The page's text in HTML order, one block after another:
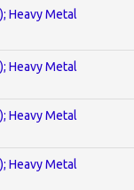
Heavy Metal
Heavy Metal
Heavy Metal
Heavy Metal